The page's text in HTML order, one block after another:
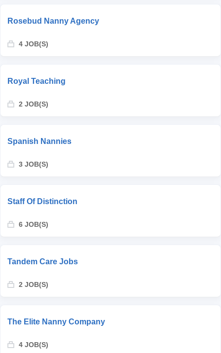
Rosebud Nanny Agency
4 JOB(S)
Royal Teaching
2 JOB(S)
Spanish Nannies
3 JOB(S)
Staff Of Distinction
6 JOB(S)
Tandem Care Jobs
2 JOB(S)
The Elite Nanny Company
4 JOB(S)